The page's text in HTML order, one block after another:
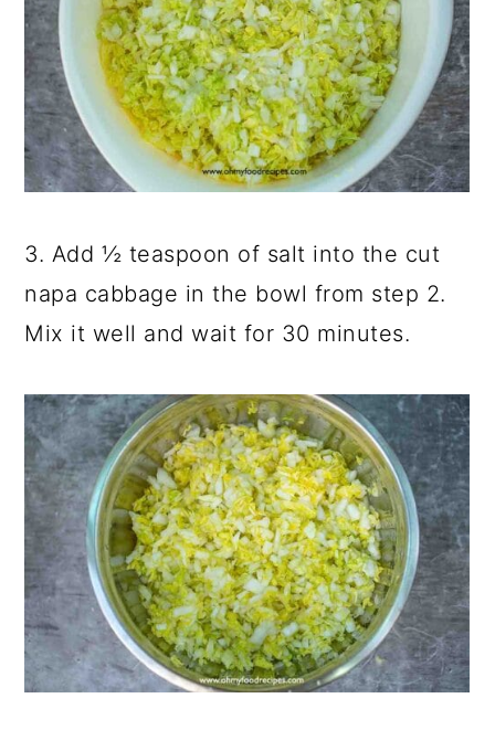
3. Add ½ teaspoon of salt into the cut
napa cabbage in the bowl from step 2.
Mix it well and wait for 30 minutes.